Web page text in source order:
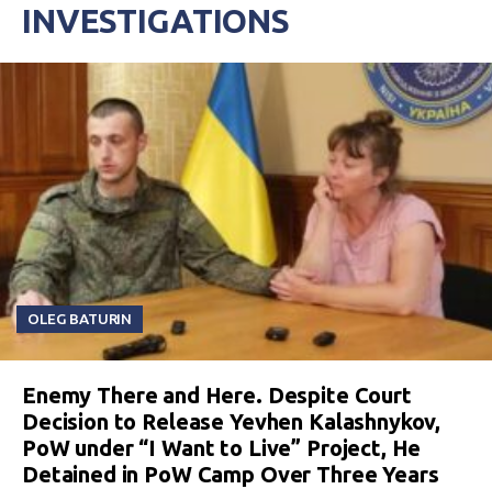
INVESTIGATIONS
OLEG BATURIN
Enemy There and Here. Despite Court
Decision to Release Yevhen Kalashnykov,
PoW under “I Want to Live” Project, He
Detained in PoW Camp Over Three Years